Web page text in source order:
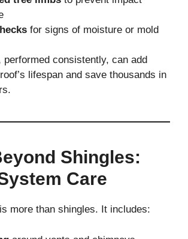
for signs of moisture or mold
performed consistently, can add
lifespan and save thousands in
Shingles:
Care
more than shingles. It includes: